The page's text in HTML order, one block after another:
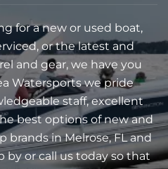
for a new or used boat,
or the latest and
and gear, we have you
Watersports we pride
staff, excellent
best options of new and
in Melrose, FL and
by or call us today so that